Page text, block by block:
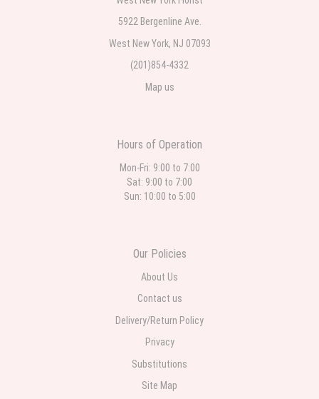
5922 Bergenline Ave.
West New York, NJ 07093
(201)854-4332
Map us
Hours of Operation
Mon-Fri: 9:00 to 7:00
Sat: 9:00 to 7:00
Sun: 10:00 to 5:00
Our Policies
About Us
Contact us
Delivery/Return Policy
Privacy
Substitutions
Site Map